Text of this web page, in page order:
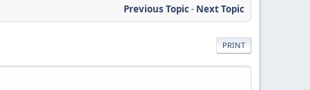
Previous Topic- Next Topic
PRINT